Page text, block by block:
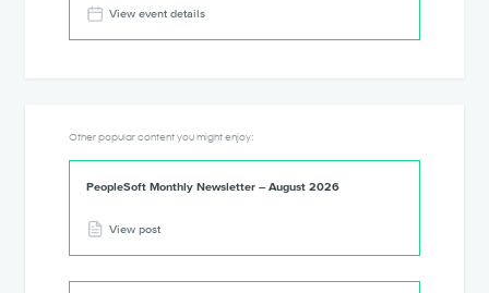
View event details
Other popular content you might enjoy:
PeopleSoft Monthly Newsletter – August 2026
View post